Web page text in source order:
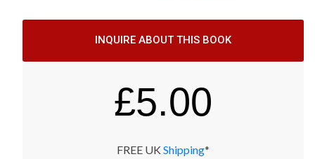
INQUIRE ABOUT THIS BOOK
£5.00
FREE UK Shipping*